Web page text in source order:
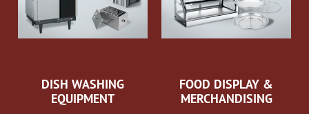
DISH WASHING
EQUIPMENT
FOOD DISPLAY &
MERCHANDISING